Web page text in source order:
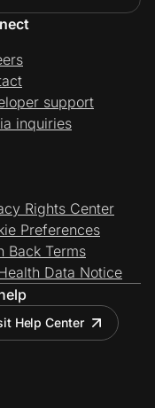
support
inquiries
Rights Center
Preferences
Back Terms
Data Notice
Help Center